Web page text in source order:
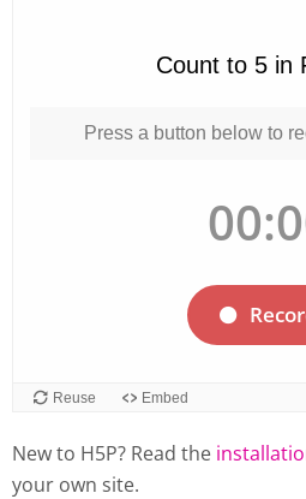
New to H5P? Read the
your own site.